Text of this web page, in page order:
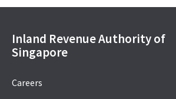
Inland Revenue Authority of
Singapore
Careers